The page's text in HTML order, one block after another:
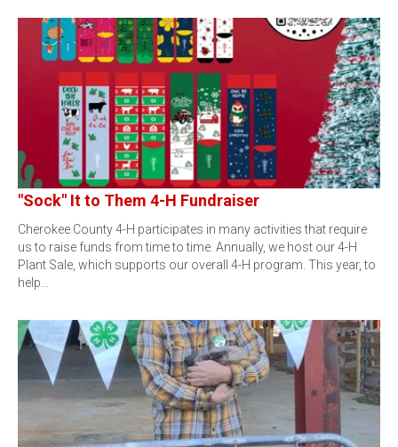
"Sock" It to Them 4-H Fundraiser
Cherokee County 4-H participates in many activities that require
us to raise funds from time to time. Annually, we host our 4-H
Plant Sale, which supports our overall 4-H program. This year, to
help…